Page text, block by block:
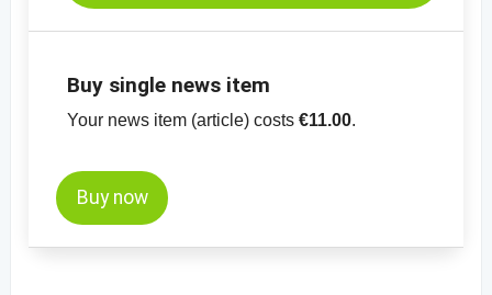
Buy single news item
Your news item (article) costs €11.00.
Buy now